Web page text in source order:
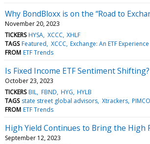
Why BondBloxx is on the “Road to
November 20, 2023
TICKERS HYSA XCCC XHLF
TAGS Featured XCCC Exchange: An ETF Experience
FROM ETF Trends
Is Fixed Income ETF Sentiment Shifting?
October 23, 2023
TICKERS BIL FBND HYG HYLB
TAGS state street global advisors Xtrackers PIMCO
FROM ETF Trends
High Yield Continues to Bring the High
September 12, 2023